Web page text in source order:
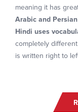
meaning it has
Arabic and
Hindi uses
completely
is written right to